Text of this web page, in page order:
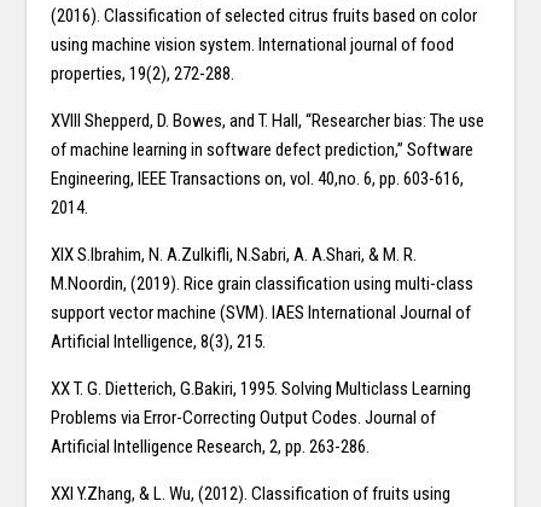
(2016). Classification of selected citrus fruits based on color
using machine vision system. International journal of food
properties, 19(2), 272-288.
XVIII Shepperd, D. Bowes, and T. Hall, “Researcher bias: The use
of machine learning in software defect prediction,” Software
Engineering, IEEE Transactions on, vol. 40,no. 6, pp. 603-616,
2014.
XIX S.Ibrahim, N. A.Zulkifli, N.Sabri, A. A.Shari, & M. R.
M.Noordin, (2019). Rice grain classification using multi-class
support vector machine (SVM). IAES International Journal of
Artificial Intelligence, 8(3), 215.
XX T. G. Dietterich, G.Bakiri, 1995. Solving Multiclass Learning
Problems via Error-Correcting Output Codes. Journal of
Artificial Intelligence Research, 2, pp. 263-286.
XXI Y.Zhang, & L. Wu, (2012). Classification of fruits using